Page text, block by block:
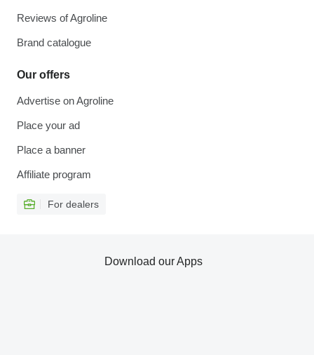
Reviews of Agroline
Brand catalogue
Our offers
Advertise on Agroline
Place your ad
Place a banner
Affiliate program
For dealers
Download our Apps